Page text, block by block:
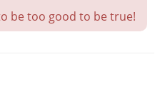
be too good to be true!